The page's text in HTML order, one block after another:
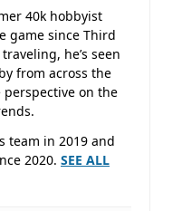
40k hobbyist
game since Third
he’s seen
from across the
on the
team in 2019 and
2020. SEE ALL